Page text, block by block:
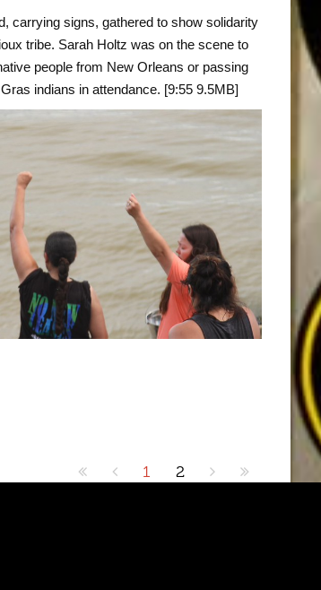
carrying signs, gathered to show solidarity
tribe. Sarah Holtz was on the scene to
people from New Orleans or passing
indians in attendance. [9:55 9.5MB]
1 2